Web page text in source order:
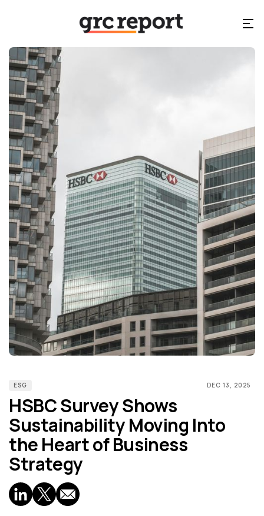
ESG DEC 13, 2025
HSBC Survey Shows
Sustainability Moving Into
the Heart of Business
Strategy